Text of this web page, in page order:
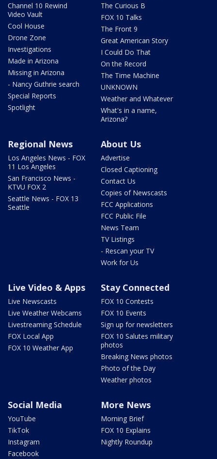
Channel 10 Rewind
Video Vault
Cool House
Drone Zone
Investigations
Made in Arizona
Missing in Arizona
- Nancy Guthrie search
Special Reports
Spotlight
The Curious B
FOX 10 Talks
The Front 9
Great American Story
I Could Do That
On the Record
The Time Machine
UNKNOWN
Weather and Whatever
What's in a name,
Arizona?
Regional News
Los Angeles News - FOX
11 Los Angeles
San Francisco News -
KTVU FOX 2
Seattle News - FOX 13
Seattle
About Us
Advertise
Closed Captioning
Contact Us
Copies of Newscasts
FCC Applications
FCC Public File
News Team
TV Listings
- Rescan your TV
Work for Us
Live Video & Apps
Live Newscasts
Live Weather Webcams
Livestreaming Schedule
FOX Local App
FOX 10 Weather App
Stay Connected
FOX 10 Contests
FOX 10 Events
Sign up for newsletters
FOX 10 Salutes military
photos
Breaking News photos
Photo of the Day
Weather photos
Social Media
YouTube
TikTok
Instagram
Facebook
More News
Morning Brief
FOX 10 Explains
Nightly Roundup